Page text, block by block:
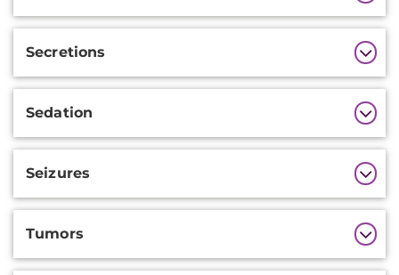
Secretions
Sedation
Seizures
Tumors